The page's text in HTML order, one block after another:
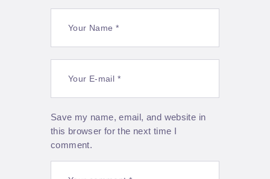
Save my name, email, and website in
this browser for the next time I
comment.